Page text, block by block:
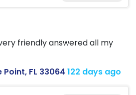
friendly answered all my
Point, FL 33064 122 days ago